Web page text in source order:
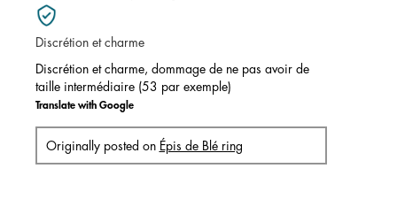
out
of
5Discrétion et charme
Discrétion et charme, dommage de ne pas avoir de
taille intermédiaire (53 par exemple)
Translate with Google
Originally posted on Épis de Blé ring